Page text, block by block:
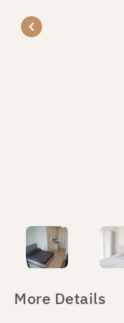
More Details